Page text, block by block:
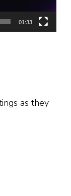
01:33
as they